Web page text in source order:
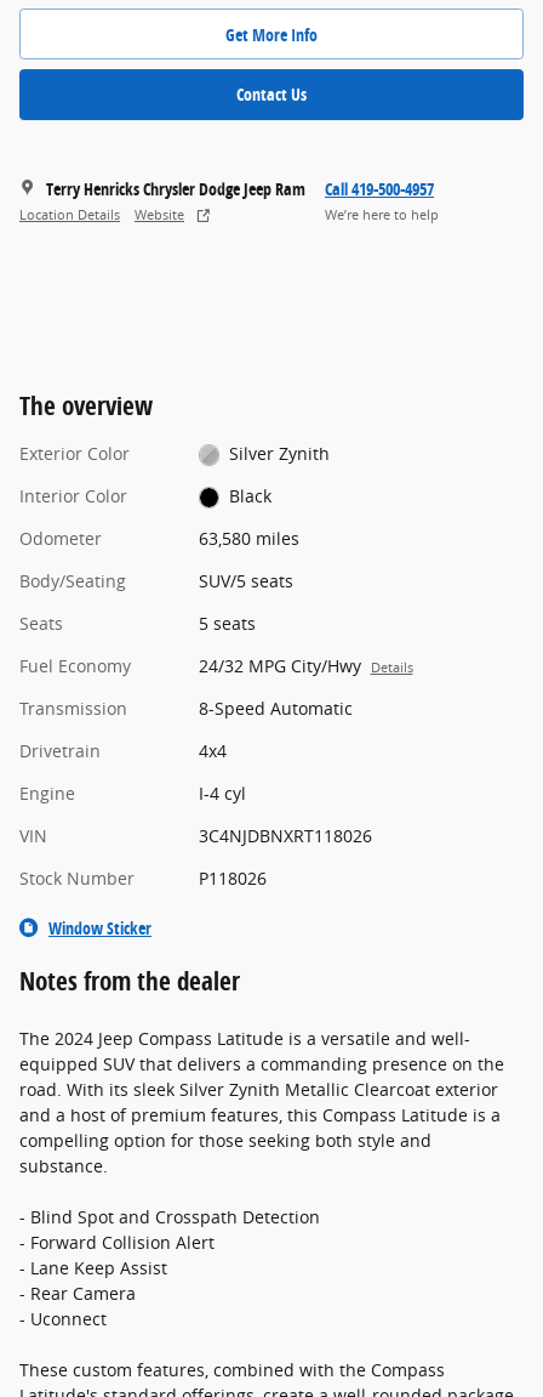
Get More Info
Contact Us
Terry Henricks Chrysler Dodge Jeep Ram
Location Details Website
Call 419-500-4957
We’re here to help
The overview
Exterior Color
Silver Zynith
Interior Color
Black
Odometer
63,580 miles
Body/Seating
SUV/5 seats
Seats
5 seats
Fuel Economy
24/32 MPG City/Hwy Details
Transmission
8-Speed Automatic
Drivetrain
4x4
Engine
I-4 cyl
VIN
3C4NJDBNXRT118026
Stock Number
P118026
Window Sticker
Notes from the dealer
The 2024 Jeep Compass Latitude is a versatile and well-
equipped SUV that delivers a commanding presence on the
road. With its sleek Silver Zynith Metallic Clearcoat exterior
and a host of premium features, this Compass Latitude is a
compelling option for those seeking both style and
substance.
- Blind Spot and Crosspath Detection
- Forward Collision Alert
- Lane Keep Assist
- Rear Camera
- Uconnect
These custom features, combined with the Compass